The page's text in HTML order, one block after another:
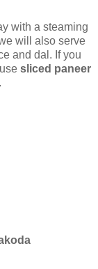
with a steaming
will also serve
and dal. If you
sliced paneer